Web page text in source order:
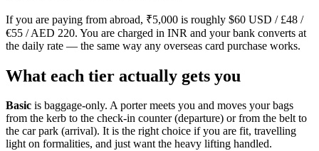
If you are paying from abroad, ₹5,000 is roughly $60 USD / £48 /
€55 / AED 220. You are charged in INR and your bank converts at
the daily rate — the same way any overseas card purchase works.
What each tier actually gets you
Basic is baggage-only. A porter meets you and moves your bags
from the kerb to the check-in counter (departure) or from the belt to
the car park (arrival). It is the right choice if you are fit, travelling
light on formalities, and just want the heavy lifting handled.